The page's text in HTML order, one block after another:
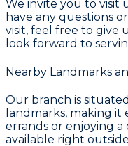
We invite you to visit
have any questions
visit, feel free to give
look forward to
Nearby Landmarks
Our branch is
landmarks, making
errands or enjoying
available right